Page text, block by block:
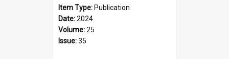
Item Type: Publication
Date:2024
Volume:25
Issue:35